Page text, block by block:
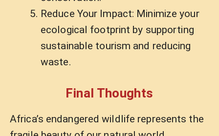
Reduce Your Impact: Minimize your
ecological footprint by supporting
sustainable tourism and reducing
waste.
Final Thoughts
Africa’s endangered wildlife represents the